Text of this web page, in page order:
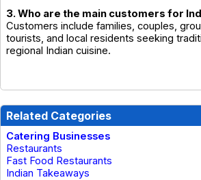
3. Who are the main customers for
Customers include families, couples,
tourists, and local residents seeking
regional Indian cuisine.
Related Categories
Catering Businesses
Restaurants
Fast Food Restaurants
Indian Takeaways